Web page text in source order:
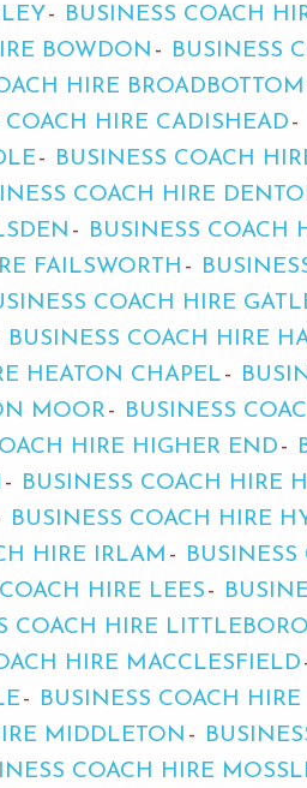
BUSINESS COACH
BOWDON BUSINESS
HIRE BROADBOTTOM
COACH HIRE CADISHEAD
BUSINESS COACH
COACH HIRE
BUSINESS COACH
FAILSWORTH
COACH HIRE
BUSINESS COACH HIRE
HEATON CHAPEL
MOOR
BUSINESS
HIRE HIGHER END
BUSINESS COACH HIRE
BUSINESS COACH HIRE
HIRE IRLAM
HIRE LEES
COACH HIRE
HIRE MACCLESFIELD
BUSINESS COACH
MIDDLETON
COACH HIRE